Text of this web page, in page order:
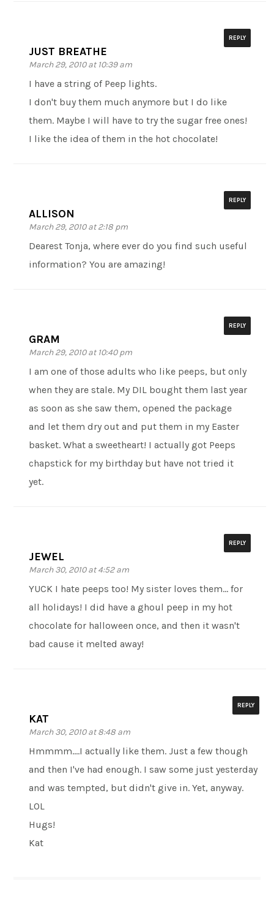
JUST BREATHE
March 29, 2010 at 10:39 am
REPLY
I have a string of Peep lights.
I don't buy them much anymore but I do like
them. Maybe I will have to try the sugar free ones!
I like the idea of them in the hot chocolate!
ALLISON
March 29, 2010 at 2:18 pm
REPLY
Dearest Tonja, where ever do you find such useful
information? You are amazing!
GRAM
March 29, 2010 at 10:40 pm
REPLY
I am one of those adults who like peeps, but only
when they are stale. My DIL bought them last year
as soon as she saw them, opened the package
and let them dry out and put them in my Easter
basket. What a sweetheart! I actually got Peeps
chapstick for my birthday but have not tried it
yet.
JEWEL
March 30, 2010 at 4:52 am
REPLY
YUCK I hate peeps too! My sister loves them… for
all holidays! I did have a ghoul peep in my hot
chocolate for halloween once, and then it wasn't
bad cause it melted away!
KAT
March 30, 2010 at 8:48 am
REPLY
Hmmmm….I actually like them. Just a few though
and then I've had enough. I saw some just yesterday
and was tempted, but didn't give in. Yet, anyway.
LOL
Hugs!
Kat